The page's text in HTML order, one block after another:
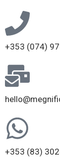
+353 (074)
+353 (83)